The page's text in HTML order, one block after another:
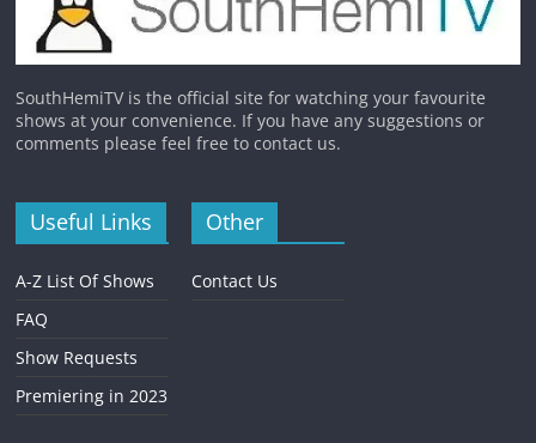
SouthHemiTV is the official site for watching your favourite
shows at your convenience. If you have any suggestions or
comments please feel free to contact us.
Useful Links
A-Z List Of Shows
FAQ
Show Requests
Premiering in 2023
Other
Contact Us